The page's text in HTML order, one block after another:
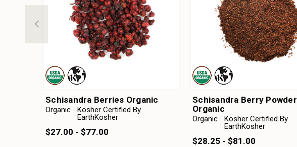
Schisandra Berries Organic
Organic
Kosher Certified By
EarthKosher
$27.00 - $77.00
Schisandra Berry Powder
Organic
Organic
Kosher Certified By
EarthKosher
$28.25 - $81.00